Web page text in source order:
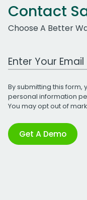
Contact
Choose A Better
Work Email Address
By submitting this form,
personal information
You may opt out of
Get A Demo